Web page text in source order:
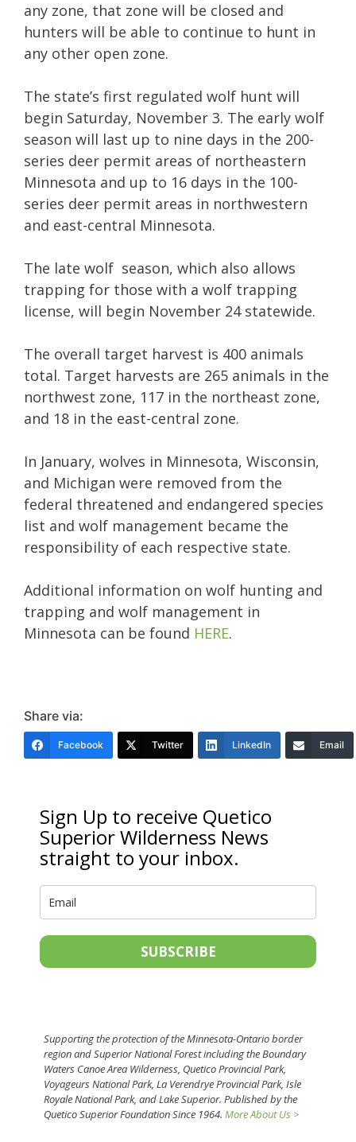
any zone, that zone will be closed and
hunters will be able to continue to hunt in
any other open zone.
The state’s first regulated wolf hunt will
begin Saturday, November 3. The early wolf
season will last up to nine days in the 200-
series deer permit areas of northeastern
Minnesota and up to 16 days in the 100-
series deer permit areas in northwestern
and east-central Minnesota.
The late wolf season, which also allows
trapping for those with a wolf trapping
license, will begin November 24 statewide.
The overall target harvest is 400 animals
total. Target harvests are 265 animals in the
northwest zone, 117 in the northeast zone,
and 18 in the east-central zone.
In January, wolves in Minnesota, Wisconsin,
and Michigan were removed from the
federal threatened and endangered species
list and wolf management became the
responsibility of each respective state.
Additional information on wolf hunting and
trapping and wolf management in
Minnesota can be found HERE.
Share via:
Facebook Twitter LinkedIn Email
Sign Up to receive Quetico
Superior Wilderness News
straight to your inbox.
SUBSCRIBE
Supporting the protection of the Minnesota-Ontario border
region and Superior National Forest including the Boundary
Waters Canoe Area Wilderness, Quetico Provincial Park,
Voyageurs National Park, La Verendrye Provincial Park, Isle
Royale National Park, and Lake Superior. Published by the
Quetico Superior Foundation Since 1964. More About Us >